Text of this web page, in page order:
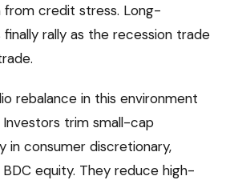
from credit stress. Long-
finally rally as the recession trade
rebalance in this environment
Investors trim small-cap
in consumer discretionary,
BDC equity. They reduce high-